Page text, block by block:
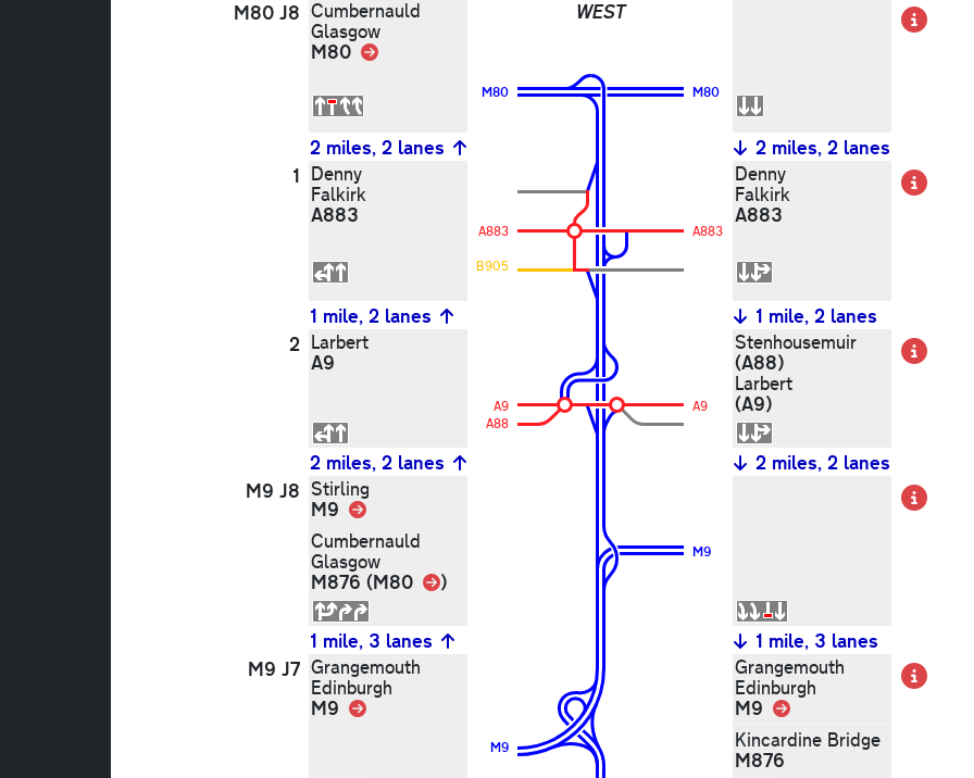
M80 J8 Cumbernauld
Glasgow
M80 Link
M80
WEST
M80
2 miles, 2 lanes
2 miles, 2 lanes
1 Denny
Falkirk
A883
A883
B905
A883
Denny
Falkirk
A883
1 mile, 2 lanes
1 mile, 2 lanes
2 Larbert
A9
A9
A88
A9
Stenhousemuir
(A88)
Larbert
(A9)
2 miles, 2 lanes
2 miles, 2 lanes
M9 J8 Stirling
M9
Link
Cumbernauld
Glasgow
M876 (M80 Link
)
M9
1 mile, 3 lanes
1 mile, 3 lanes
M9 J7 Grangemouth
Edinburgh
M9 Link
M9
Grangemouth
Edinburgh
M9
Link
Kincardine Bridge
M876